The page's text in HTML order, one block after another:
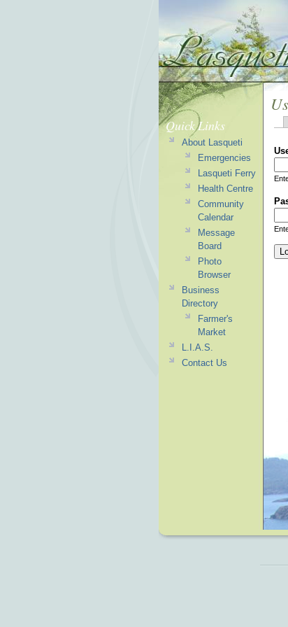
Quick Links
About Lasqueti
Emergencies
Lasqueti Ferry
Health Centre
Community
Calendar
Message
Board
Photo
Browser
Business
Directory
Farmer's
Market
L.I.A.S.
Contact Us